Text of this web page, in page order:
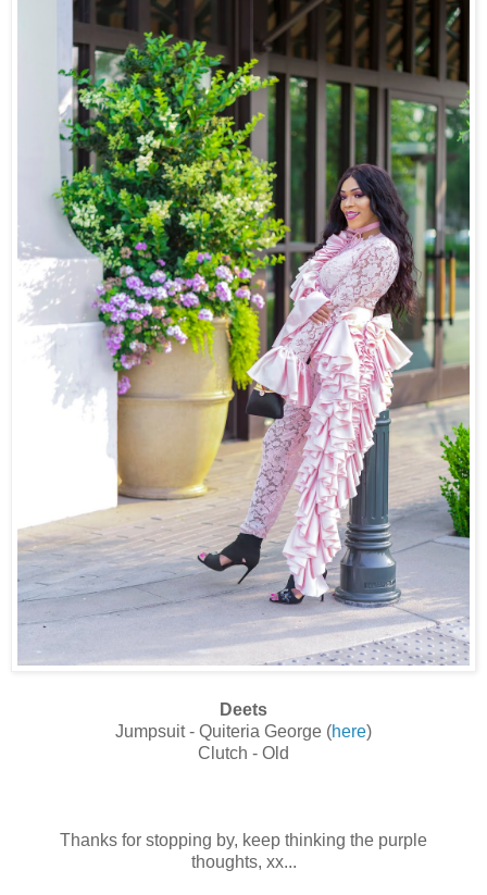
Deets
Jumpsuit - Quiteria George (here)
Clutch - Old
Thanks for stopping by, keep thinking the purple
thoughts, xx...